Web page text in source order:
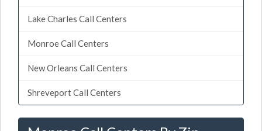
Lake Charles Call Centers
Monroe Call Centers
New Orleans Call Centers
Shreveport Call Centers